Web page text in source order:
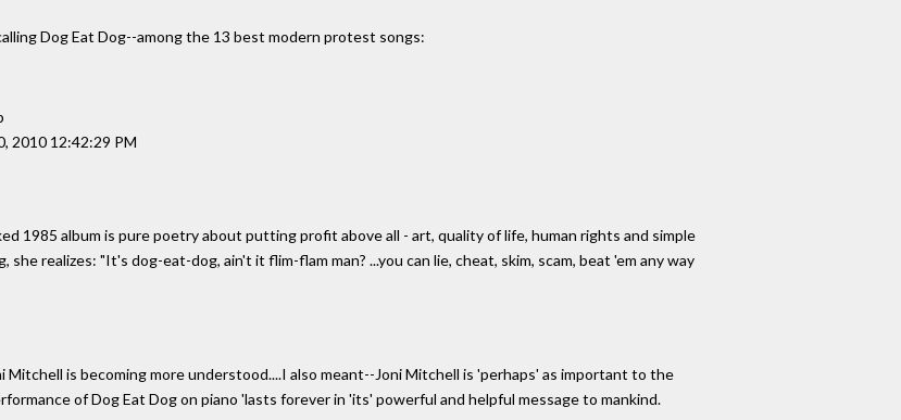
Dog Eat Dog--among the 13 best modern protest songs:
2010 12:42:29 PM
1985 album is pure poetry about putting profit above all - art, quality of life, human rights and simple
realizes: "It's dog-eat-dog, ain't it flim-flam man? ...you can lie, cheat, skim, scam, beat 'em any way
is becoming more understood....I also meant--Joni Mitchell is 'perhaps' as important to the
of Dog Eat Dog on piano 'lasts forever in 'its' powerful and helpful message to mankind.